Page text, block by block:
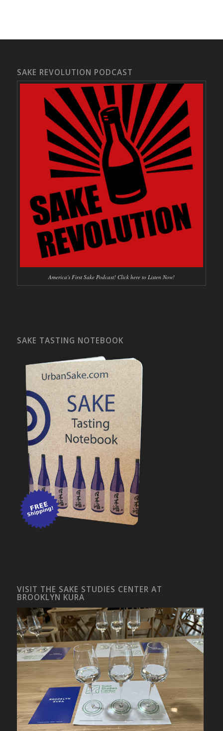
SAKE REVOLUTION PODCAST
America's First Sake Podcast! Click here to Listen Now!
SAKE TASTING NOTEBOOK
VISIT THE SAKE STUDIES CENTER AT
BROOKLYN KURA